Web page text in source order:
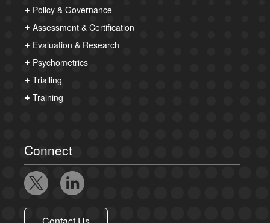
Policy & Governance
Assessment & Certification
Evaluation & Research
Psychometrics
Trialling
Training
Connect